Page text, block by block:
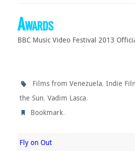
Awards
BBC Music Video Festival 2013
Films from Venezuela,Indie
the Sun, Vadim Lasca.
Bookmark.
Fly on Out